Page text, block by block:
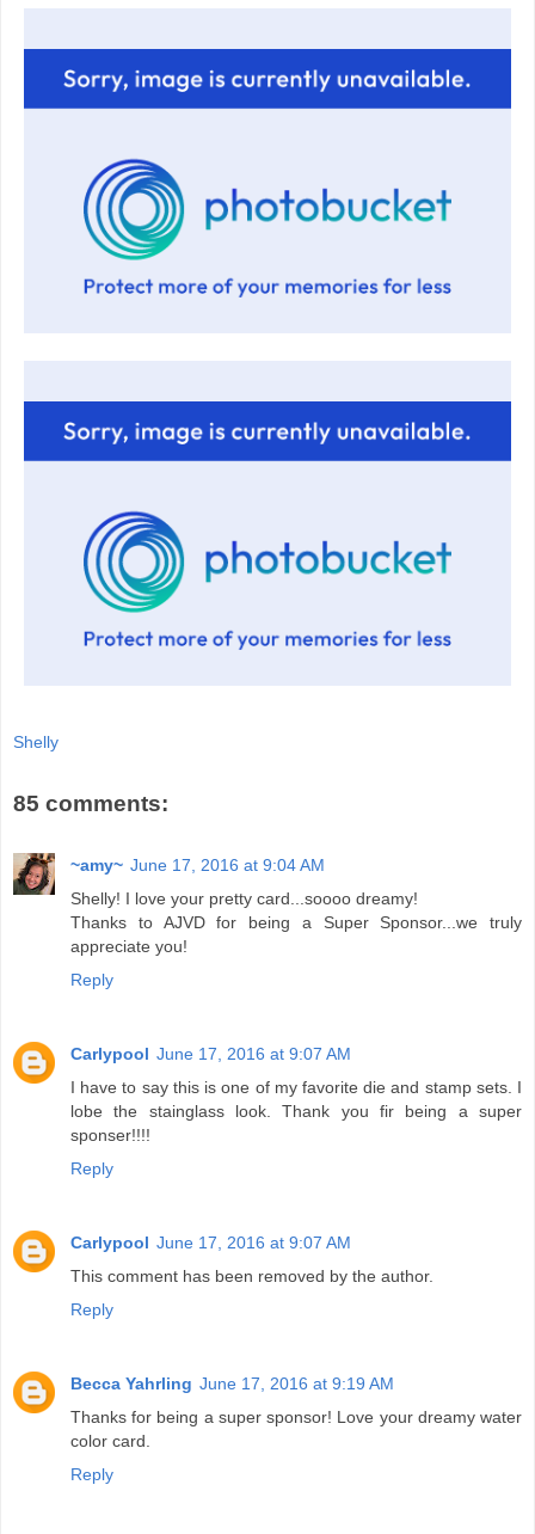
Shelly
85 comments:
~amy~ June 17, 2016 at 9:04 AM
Shelly! I love your pretty card...soooo dreamy!
Thanks to AJVD for being a Super Sponsor...we truly
appreciate you!
Reply
Carlypool June 17, 2016 at 9:07 AM
I have to say this is one of my favorite die and stamp sets. I
lobe the stainglass look. Thank you fir being a super
sponser!!!!
Reply
Carlypool June 17, 2016 at 9:07 AM
This comment has been removed by the author.
Reply
Becca Yahrling June 17, 2016 at 9:19 AM
Thanks for being a super sponsor! Love your dreamy water
color card.
Reply